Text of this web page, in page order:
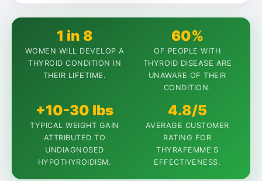
1 in 8
WOMEN WILL DEVELOP A
THYROID CONDITION IN
THEIR LIFETIME.
60%
OF PEOPLE WITH
THYROID DISEASE ARE
UNAWARE OF THEIR
CONDITION.
+10-30 lbs
TYPICAL WEIGHT GAIN
ATTRIBUTED TO
UNDIAGNOSED
HYPOTHYROIDISM.
4.8/5
AVERAGE CUSTOMER
RATING FOR
THYRAFEMME'S
EFFECTIVENESS.